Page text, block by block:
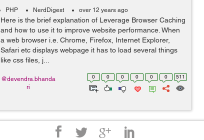
PHP NerdDigest over 12 years ago
Here is the brief explanation of Leverage Browser Caching
and how to use it to improve website performance. When
a web browser i.e. Chrome, Firefox, Internet Explorer,
Safari etc displays webpage it has to load several things
like css files, j...
0 0 0 0 0 0 511
@devendra.bhanda
ri